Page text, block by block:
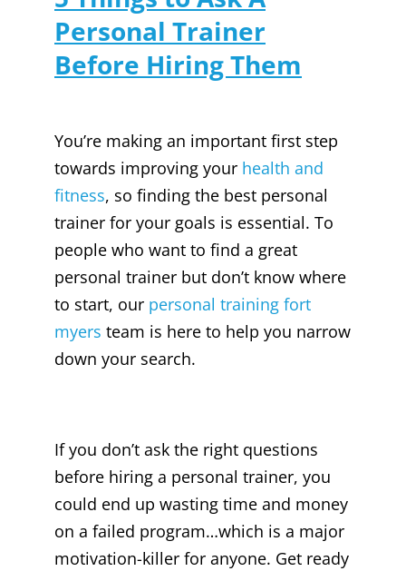
Personal Trainer
Before Hiring Them
You’re making an important first step
towards improving your health and
fitness, so finding the best personal
trainer for your goals is essential. To
people who want to find a great
personal trainer but don’t know where
to start, our personal training fort
myers team is here to help you narrow
down your search.
If you don’t ask the right questions
before hiring a personal trainer, you
could end up wasting time and money
on a failed program…which is a major
motivation-killer for anyone. Get ready